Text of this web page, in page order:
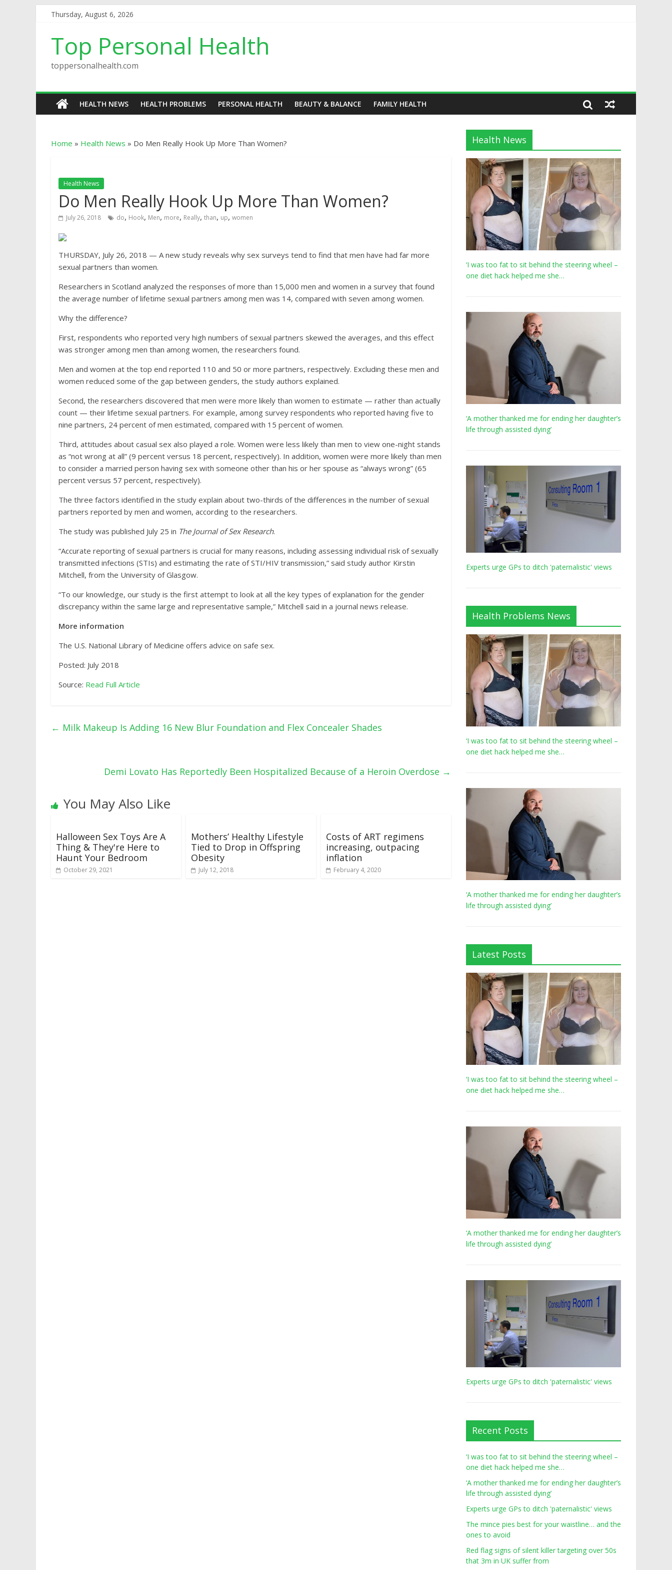
Thursday, August 6, 2026
Top Personal Health
toppersonalhealth.com
HEALTH NEWS HEALTH PROBLEMS PERSONAL HEALTH BEAUTY & BALANCE FAMILY HEALTH
Home » Health News » Do Men Really Hook Up More Than Women?
Health News
Do Men Really Hook Up More Than Women?
July 26, 2018 do, Hook, Men, more, Really, than, up, women
THURSDAY, July 26, 2018 — A new study reveals why sex surveys tend to find that men have had far more
sexual partners than women.
Researchers in Scotland analyzed the responses of more than 15,000 men and women in a survey that found
the average number of lifetime sexual partners among men was 14, compared with seven among women.
Why the difference?
First, respondents who reported very high numbers of sexual partners skewed the averages, and this effect
was stronger among men than among women, the researchers found.
Men and women at the top end reported 110 and 50 or more partners, respectively. Excluding these men and
women reduced some of the gap between genders, the study authors explained.
Second, the researchers discovered that men were more likely than women to estimate — rather than actually
count — their lifetime sexual partners. For example, among survey respondents who reported having five to
nine partners, 24 percent of men estimated, compared with 15 percent of women.
Third, attitudes about casual sex also played a role. Women were less likely than men to view one-night stands
as “not wrong at all” (9 percent versus 18 percent, respectively). In addition, women were more likely than men
to consider a married person having sex with someone other than his or her spouse as “always wrong” (65
percent versus 57 percent, respectively).
The three factors identified in the study explain about two-thirds of the differences in the number of sexual
partners reported by men and women, according to the researchers.
The study was published July 25 in The Journal of Sex Research.
“Accurate reporting of sexual partners is crucial for many reasons, including assessing individual risk of sexually
transmitted infections (STIs) and estimating the rate of STI/HIV transmission,” said study author Kirstin
Mitchell, from the University of Glasgow.
“To our knowledge, our study is the first attempt to look at all the key types of explanation for the gender
discrepancy within the same large and representative sample,” Mitchell said in a journal news release.
More information
The U.S. National Library of Medicine offers advice on safe sex.
Posted: July 2018
Source: Read Full Article
← Milk Makeup Is Adding 16 New Blur Foundation and Flex Concealer Shades
Demi Lovato Has Reportedly Been Hospitalized Because of a Heroin Overdose →
You May Also Like
Halloween Sex Toys Are A
Thing & They're Here to
Haunt Your Bedroom
October 29, 2021
Mothers’ Healthy Lifestyle
Tied to Drop in Offspring
Obesity
July 12, 2018
Costs of ART regimens
increasing, outpacing
inflation
February 4, 2020
Health News
‘I was too fat to sit behind the steering wheel –
one diet hack helped me she…
‘A mother thanked me for ending her daughter’s
life through assisted dying’
Experts urge GPs to ditch 'paternalistic' views
Health Problems News
‘I was too fat to sit behind the steering wheel –
one diet hack helped me she…
‘A mother thanked me for ending her daughter’s
life through assisted dying’
Latest Posts
‘I was too fat to sit behind the steering wheel –
one diet hack helped me she…
‘A mother thanked me for ending her daughter’s
life through assisted dying’
Experts urge GPs to ditch 'paternalistic' views
Recent Posts
‘I was too fat to sit behind the steering wheel –
one diet hack helped me she…
‘A mother thanked me for ending her daughter’s
life through assisted dying’
Experts urge GPs to ditch 'paternalistic' views
The mince pies best for your waistline… and the
ones to avoid
Red flag signs of silent killer targeting over 50s
that 3m in UK suffer from